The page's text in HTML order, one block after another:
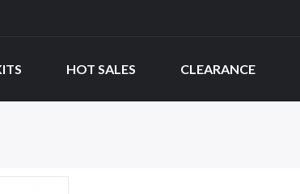
HOT SALES CLEARANCE